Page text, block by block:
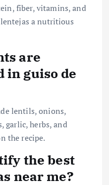
fiber, vitamins, and
a nutritious
are
in guiso de
lentils, onions,
garlic, herbs, and
the recipe.
the best
near me?